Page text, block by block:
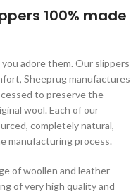
100% made
adore them. Our slippers
Sheeprug manufactures
to preserve the
wool. Each of our
completely natural,
manufacturing process.
of woollen and leather
of very high quality and